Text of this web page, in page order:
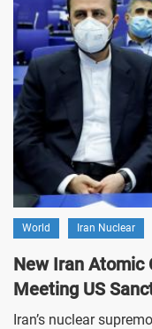
World Iran Nuclear
New Iran Atomic
Meeting US
Iran’s nuclear